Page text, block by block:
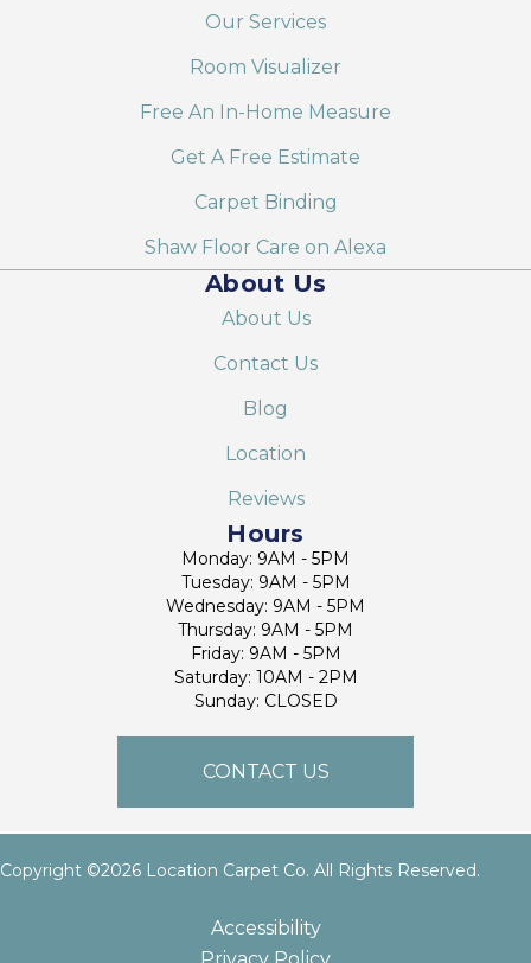
Our Services
Room Visualizer
Free An In-Home Measure
Get A Free Estimate
Carpet Binding
Shaw Floor Care on Alexa
About Us
About Us
Contact Us
Blog
Location
Reviews
Hours
Monday: 9AM - 5PM
Tuesday: 9AM - 5PM
Wednesday: 9AM - 5PM
Thursday: 9AM - 5PM
Friday: 9AM - 5PM
Saturday: 10AM - 2PM
Sunday: CLOSED
CONTACT US
Copyright ©2026 Location Carpet Co. All Rights Reserved.
Accessibility
Privacy Policy